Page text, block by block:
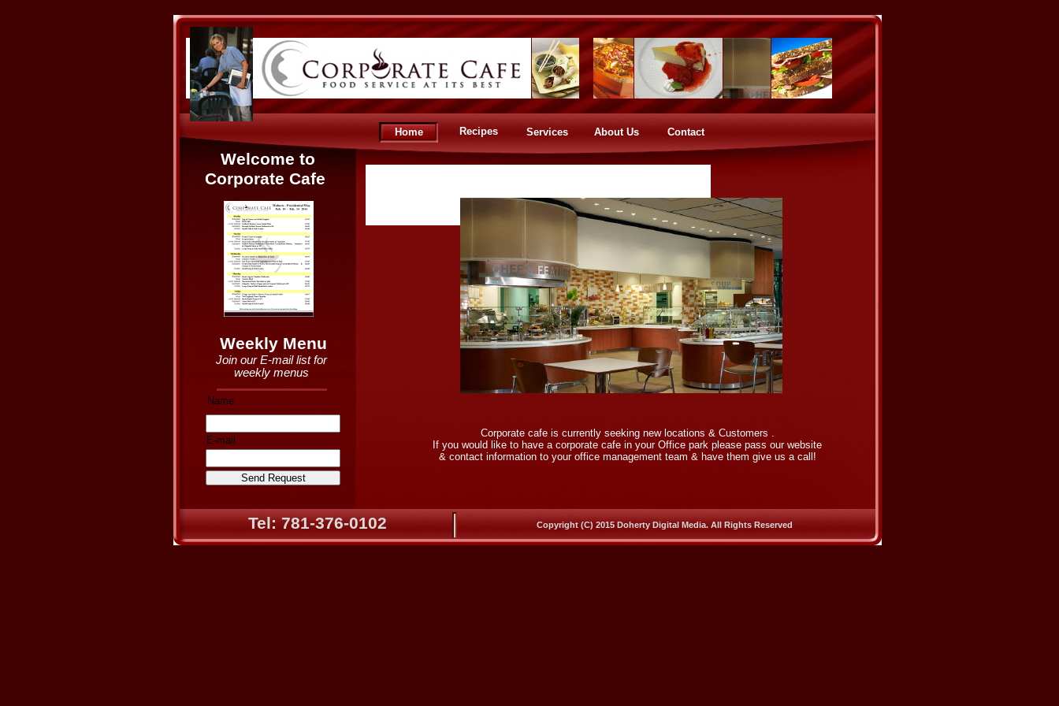
Home Recipes Services About Us Contact
Welcome to
Corporate Cafe
Join our E-mail list for
weekly menus
Tel: 781-376-0102
Weekly Menu
Corporate cafe is currently seeking new locations & Customers .
If you would like to have a corporate cafe in your Office park please pass our website
& contact information to your office management team & have them give us a call!
Name
E-mail
Copyright (C) 2015 Doherty Digital Media. All Rights Reserved